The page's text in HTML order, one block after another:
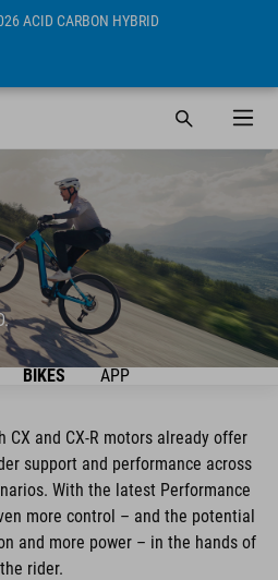
ACID CARBON HYBRID
BIKES APP
CX and CX-R motors already offer
support and performance across
With the latest Performance
more control – and the potential
and more power – in the hands of
the rider.